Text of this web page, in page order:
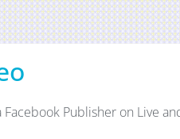
Publisher on Live